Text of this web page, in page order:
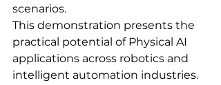
scenarios.
This demonstration presents the
practical potential of Physical AI
applications across robotics and
intelligent automation industries.